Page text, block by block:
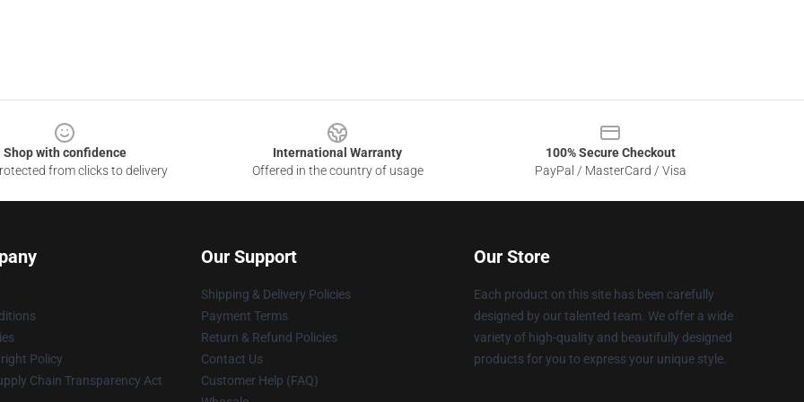
Shop with confidence
from clicks to delivery
International Warranty
Offered in the country of usage
100% Secure Checkout
PayPal / MasterCard / Visa
Policy
Chain Transparency Act
Our Support
Shipping & Delivery Policies
Payment Terms
Return & Refund Policies
Contact Us
Customer Help (FAQ)
Our Store
Each product on this site has been carefully
designed by our talented team. We offer a wide
variety of high-quality and beautifully designed
products for you to express your unique style.